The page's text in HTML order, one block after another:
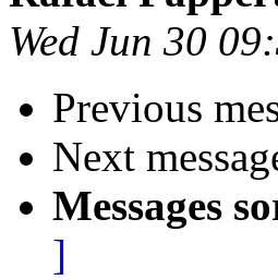
Wed Jun 30
Previous
Next
Messages
]